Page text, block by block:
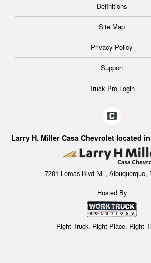
Definitions
Site Map
Privacy Policy
Support
Truck Pro Login
Larry H. Miller Casa Chevrolet located
7201 Lomas Blvd NE, Albuquerque,
Hosted By
Right Truck. Right Place. Right